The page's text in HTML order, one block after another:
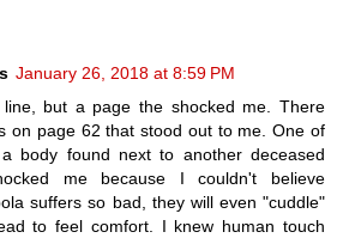
January 26, 2018 at 8:59 PM
but a page the shocked me. There
on page 62 that stood out to me. One of
body found next to another deceased
me because I couldn't believe
suffers so bad, they will even "cuddle"
to feel comfort. I knew human touch